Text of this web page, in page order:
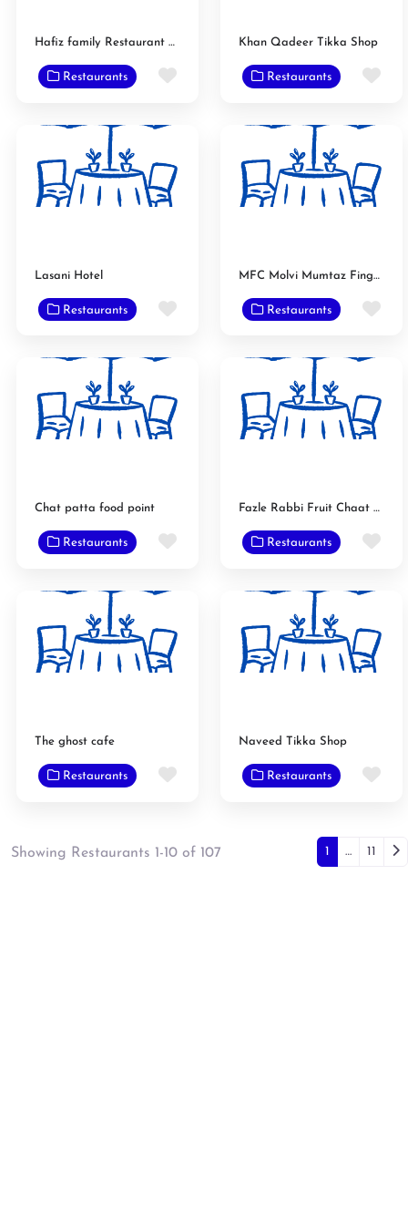
Hafiz family Restaurant & Bar B Q
Restaurants Favorite
Khan Qadeer Tikka Shop
Restaurants
Lasani Hotel
Restaurants Favorite
MFC Molvi Mumtaz Finger Chips
Restaurants
Chat patta food point
Restaurants Favorite
Fazle Rabbi Fruit Chaat Main Branch
Restaurants
The ghost cafe
Restaurants Favorite
Naveed Tikka Shop
Restaurants
Showing Restaurants 1-10 of 107 Posts
1 … 11